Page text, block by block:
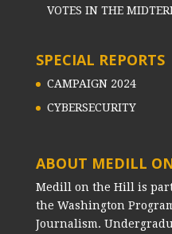
VOTES IN THE
SPECIAL REPORTS
CAMPAIGN 2024
CYBERSECURITY
ABOUT MEDILL
Medill on the Hill is
the Washington
Journalism.